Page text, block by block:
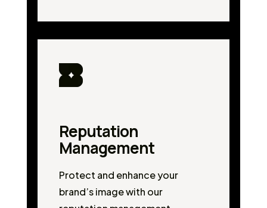
Reputation
Management
Protect and enhance your
brand’s image with our